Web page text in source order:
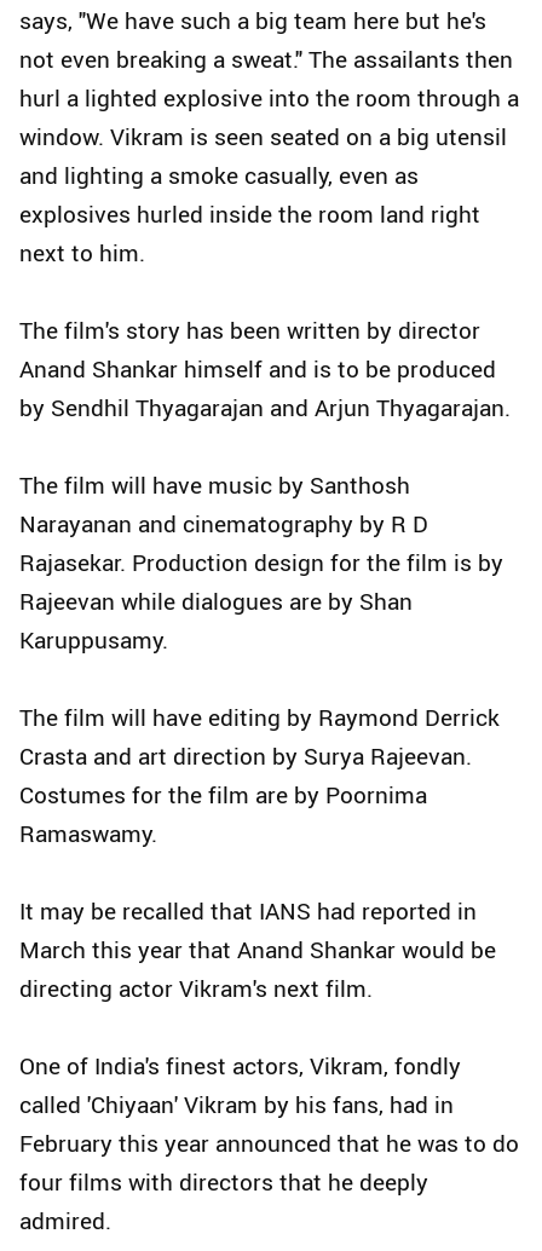
says, "We have such a big team here but he's
not even breaking a sweat." The assailants then
hurl a lighted explosive into the room through a
window. Vikram is seen seated on a big utensil
and lighting a smoke casually, even as
explosives hurled inside the room land right
next to him.
The film's story has been written by director
Anand Shankar himself and is to be produced
by Sendhil Thyagarajan and Arjun Thyagarajan.
The film will have music by Santhosh
Narayanan and cinematography by R D
Rajasekar. Production design for the film is by
Rajeevan while dialogues are by Shan
Karuppusamy.
The film will have editing by Raymond Derrick
Crasta and art direction by Surya Rajeevan.
Costumes for the film are by Poornima
Ramaswamy.
It may be recalled that IANS had reported in
March this year that Anand Shankar would be
directing actor Vikram's next film.
One of India's finest actors, Vikram, fondly
called 'Chiyaan' Vikram by his fans, had in
February this year announced that he was to do
four films with directors that he deeply
admired.